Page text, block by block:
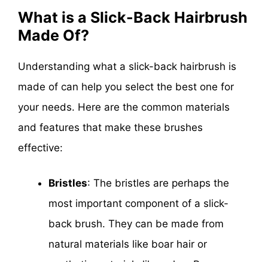
What is a Slick-Back Hairbrush
Made Of?
Understanding what a slick-back hairbrush is
made of can help you select the best one for
your needs. Here are the common materials
and features that make these brushes
effective:
Bristles: The bristles are perhaps the
most important component of a slick-
back brush. They can be made from
natural materials like boar hair or